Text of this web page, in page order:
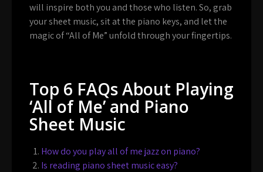
will inspire both you and those who listen. So, grab
your sheet music, sit at the piano keys, and let the
magic of “All of Me” unfold through your fingertips.
Top 6 FAQs About Playing
‘All of Me’ and Piano
Sheet Music
How do you play all of me jazz on piano?
Is reading piano sheet music easy?